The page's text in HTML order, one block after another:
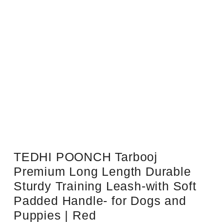
TEDHI POONCH Tarbooj
Premium Long Length Durable
Sturdy Training Leash-with Soft
Padded Handle- for Dogs and
Puppies | Red